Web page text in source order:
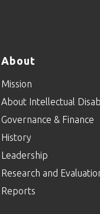
About
Mission
About Intellectual
Governance & Finance
History
Leadership
Research and
Reports